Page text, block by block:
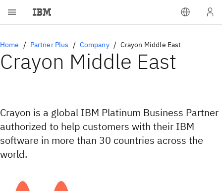
Home Partner Plus Company Crayon Middle East
Crayon Middle East
Crayon is a global IBM Platinum Business Partner
authorized to help customers with their IBM
software in more than 30 countries across the
world.